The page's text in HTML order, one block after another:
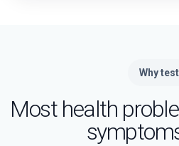
Why test
Most health